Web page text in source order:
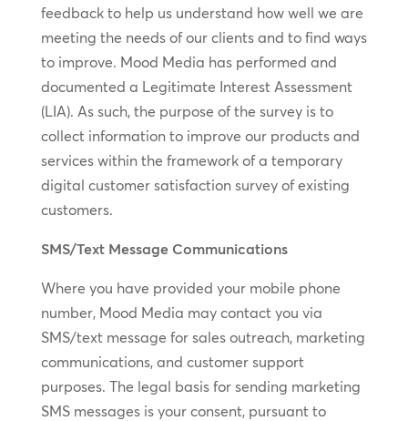
feedback to help us understand how well we are
meeting the needs of our clients and to find ways
to improve. Mood Media has performed and
documented a Legitimate Interest Assessment
(LIA). As such, the purpose of the survey is to
collect information to improve our products and
services within the framework of a temporary
digital customer satisfaction survey of existing
customers.
SMS/Text Message Communications
Where you have provided your mobile phone
number, Mood Media may contact you via
SMS/text message for sales outreach, marketing
communications, and customer support
purposes. The legal basis for sending marketing
SMS messages is your consent, pursuant to